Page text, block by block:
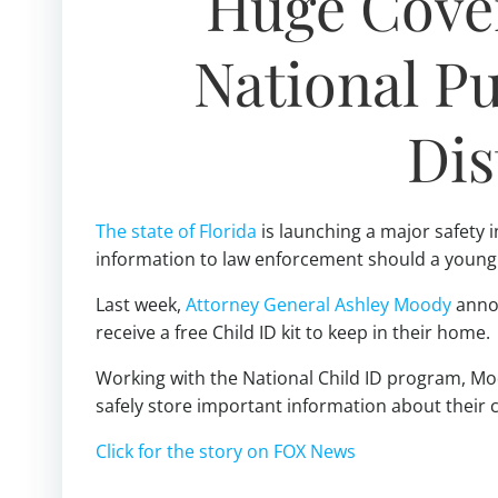
National
The state of Florida is launching a major safety
information to law enforcement should a
Last week, Attorney General Ashley Moody
receive a free Child ID kit to keep in their home.
Working with the National Child ID program,
safely store important information about their
Click for the story on FOX News